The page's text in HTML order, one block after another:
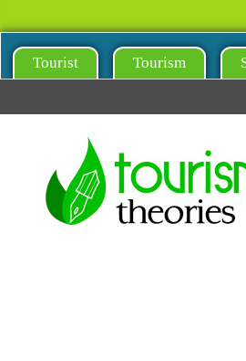
Tourist Tourism